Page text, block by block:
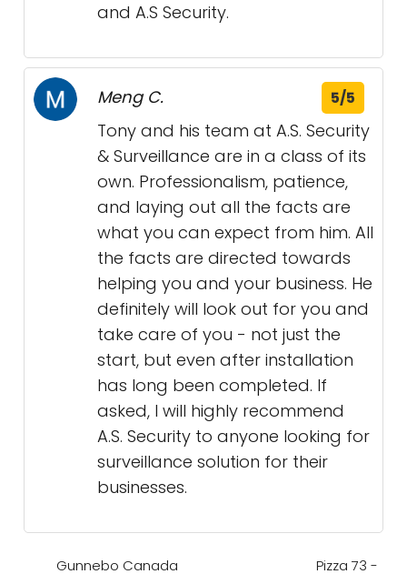
and A.S Security.
Meng C. 5/5
Tony and his team at A.S. Security
& Surveillance are in a class of its
own. Professionalism, patience,
and laying out all the facts are
what you can expect from him. All
the facts are directed towards
helping you and your business. He
definitely will look out for you and
take care of you - not just the
start, but even after installation
has long been completed. If
asked, I will highly recommend
A.S. Security to anyone looking for
surveillance solution for their
businesses.
Gunnebo Canada Pizza 73 -